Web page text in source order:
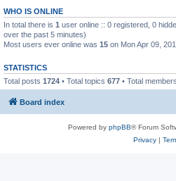
WHO IS ONLINE
In total there is 1 user online :: 0 registered, 0
over the past 5 minutes)
Most users ever online was 15 on Mon Apr 09,
STATISTICS
Total posts 1724 • Total topics 677 • Total members
Board index
Powered by phpBB® Forum
Privacy|